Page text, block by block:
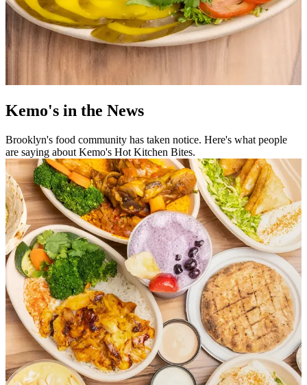
Kemo's in the News
Brooklyn's food community has taken notice. Here's what people
are saying about Kemo's Hot Kitchen Bites.